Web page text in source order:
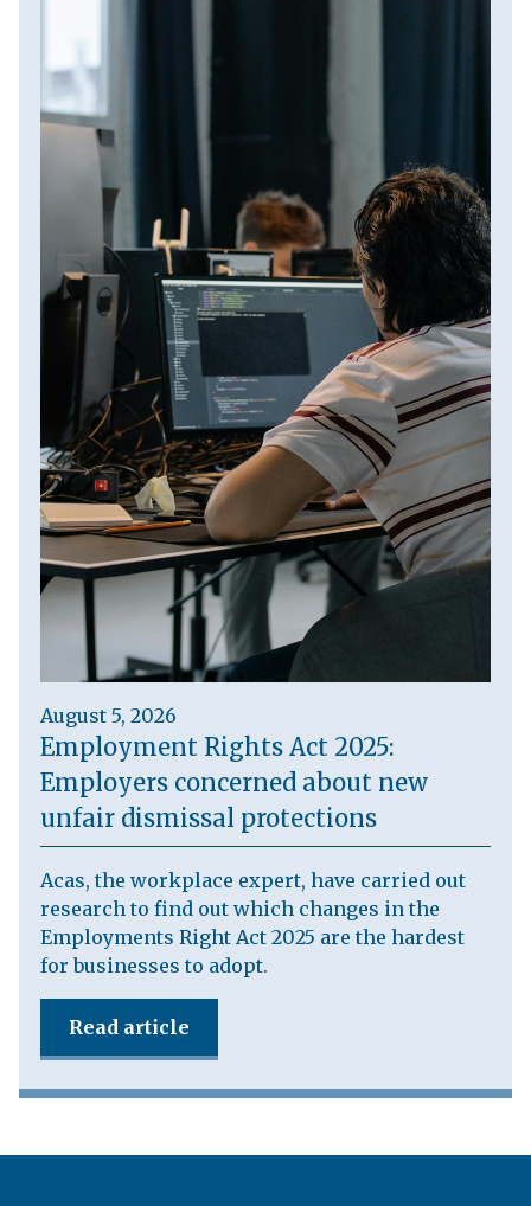
August 5, 2026
Employment Rights Act 2025:
Employers concerned about new
unfair dismissal protections
Acas, the workplace expert, have carried out
research to find out which changes in the
Employments Right Act 2025 are the hardest
for businesses to adopt.
Read article